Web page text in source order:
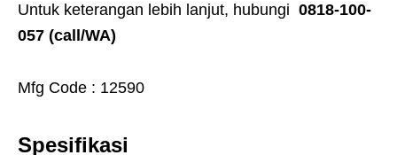
Untuk keterangan lebih lanjut, hubungi 0818-100-
057 (call/WA)
Mfg Code : 12590
Spesifikasi